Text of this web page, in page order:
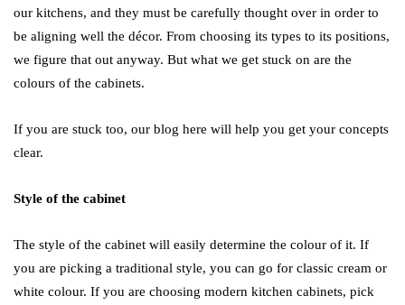
our kitchens, and they must be carefully thought over in order to
be aligning well the décor. From choosing its types to its positions,
we figure that out anyway. But what we get stuck on are the
colours of the cabinets.
If you are stuck too, our blog here will help you get your concepts
clear.
Style of the cabinet
The style of the cabinet will easily determine the colour of it. If
you are picking a traditional style, you can go for classic cream or
white colour. If you are choosing modern kitchen cabinets, pick